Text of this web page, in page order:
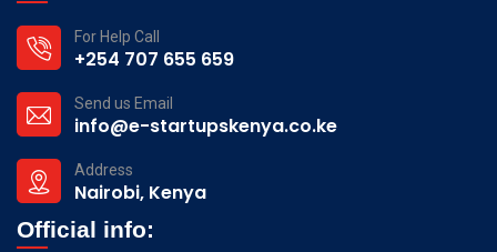
For Help Call
+254 707 655 659
Send us Email
info@e-startupskenya.co.ke
Address
Nairobi, Kenya
Official info: